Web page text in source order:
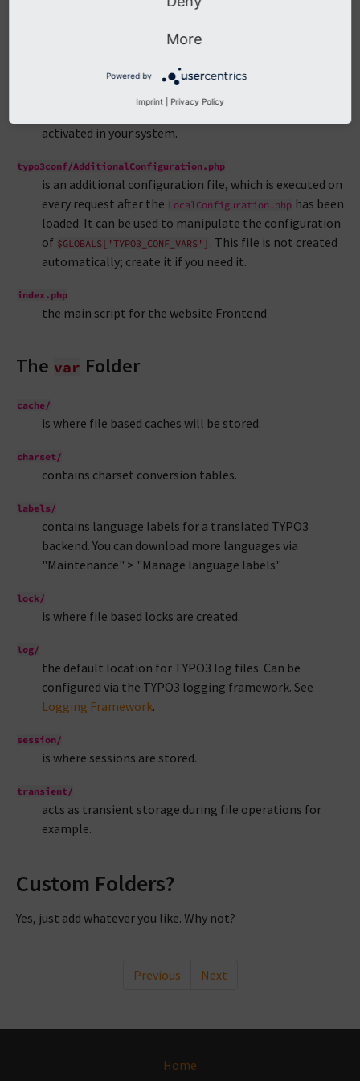
options get written to. It has to be writable and will be
the Extension Manager. You can edit this file manually,
typo3conf/PackageStates.php
activated in your system.
typo3conf/AdditionalConfiguration.php
is an additional configuration file, which is executed on
every request after the LocalConfiguration.php has been
loaded. It can be used to manipulate the configuration
of $GLOBALS['TYPO3_CONF_VARS'] . This file is not created
automatically; create it if you need it.
index.php
the main script for the website Frontend
The var Folder
cache/
is where file based caches will be stored.
charset/
contains charset conversion tables.
labels/
contains language labels for a translated TYPO3
backend. You can download more languages via
"Maintenance" > "Manage language labels"
lock/
is where file based locks are created.
log/
the default location for TYPO3 log files. Can be
configured via the TYPO3 logging framework. See
Logging Framework.
session/
is where sessions are stored.
transient/
acts as transient storage during file operations for
example.
Custom Folders?
Yes, just add whatever you like. Why not?
Previous Next
Home
More
Powered by
Imprint Privacy Policy